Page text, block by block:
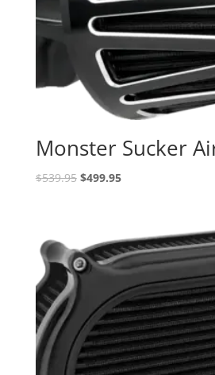
Monster Sucker
$539.95 Original
$499.95Current
$499.95.